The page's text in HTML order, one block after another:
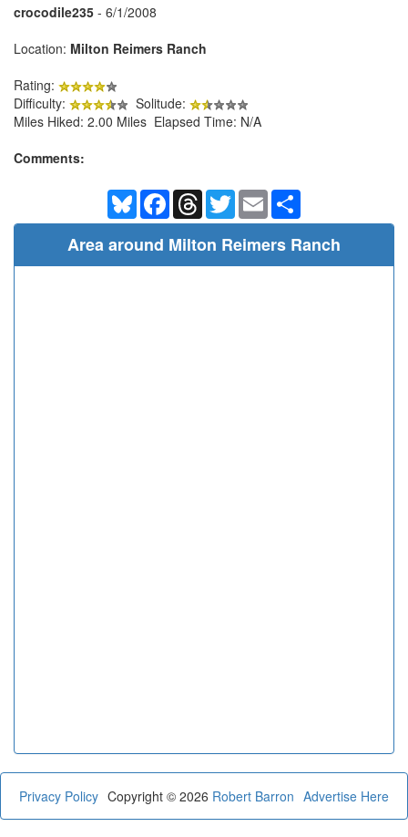
crocodile235 - 6/1/2008
Location: Milton Reimers Ranch
Rating:
Difficulty:
Solitude:
Miles Hiked: 2.00 Miles Elapsed Time: N/A
Comments:
BlueskyFacebookThreadsTwitterEmail
Area around Milton Reimers Ranch
Privacy Policy Advertise Here
Copyright © 2026 Robert Barron